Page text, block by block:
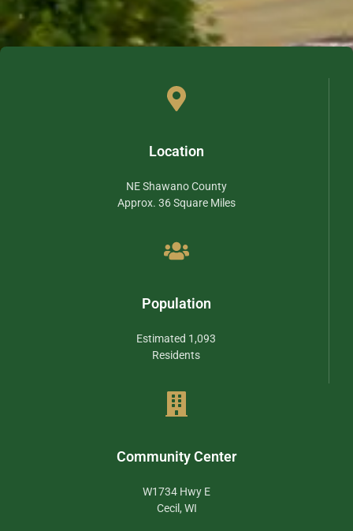
Location
NE Shawano County
Approx. 36 Square Miles
Population
Estimated 1,093
Residents
Community Center
W1734 Hwy E
Cecil, WI